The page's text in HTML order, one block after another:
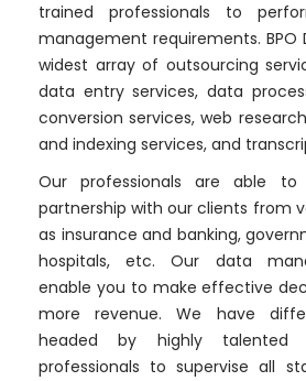
trained professionals to
management requirements. BPO
widest array of outsourcing
data entry services, data
conversion services, web
and indexing services, and
Our professionals are able
partnership with our clients from
as insurance and banking,
hospitals, etc. Our data
enable you to make effective
more revenue. We have
headed by highly talented
professionals to supervise all